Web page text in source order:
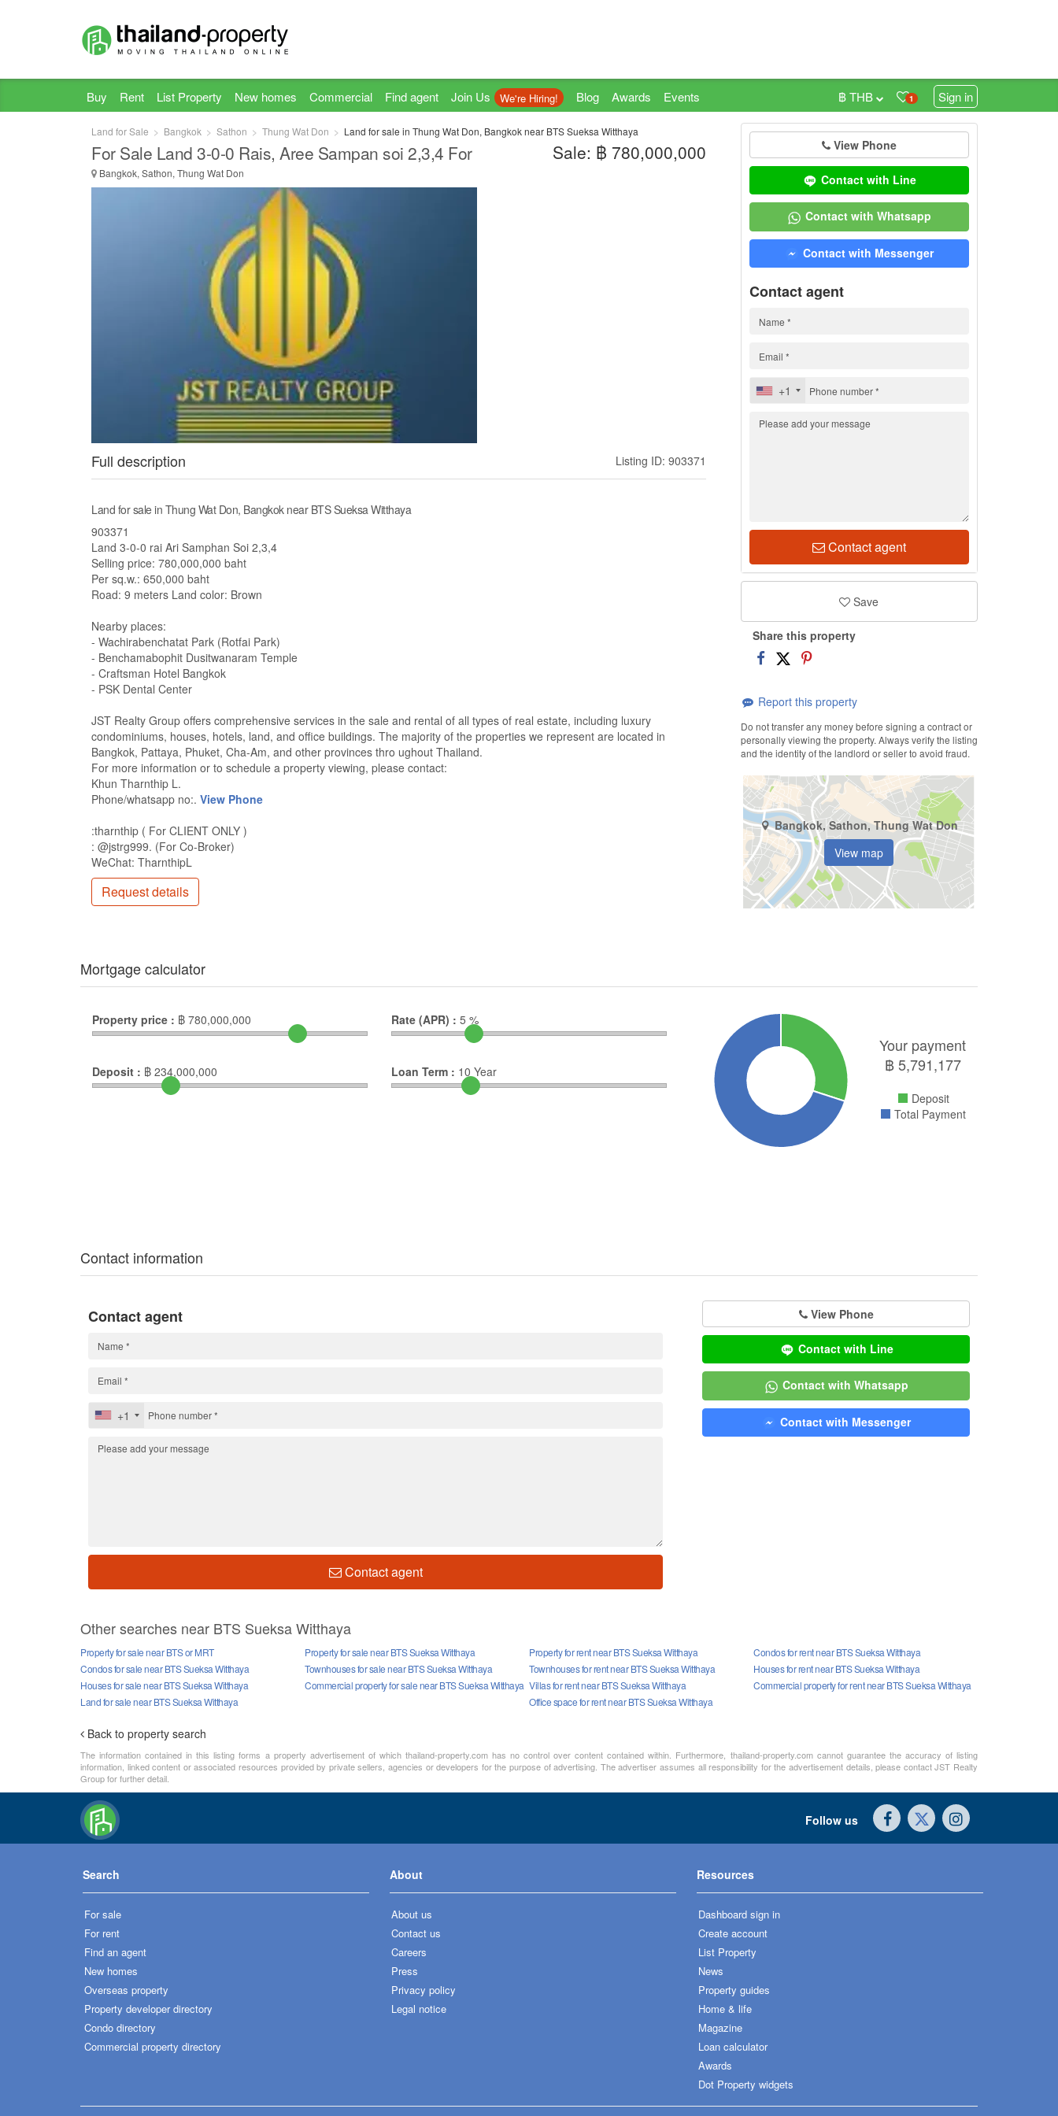
Buy Rent List Property New homes Commercial Find agent Join Us We're Hiring! Blog Awards Events 1 Sign in
฿ THB
Land for Sale Bangkok Sathon Thung Wat Don Land for sale in Thung Wat Don, Bangkok near BTS Sueksa Witthaya
For Sale Land 3-0-0 Rais, Aree Sampan soi 2,3,4 For
Bangkok, Sathon, Thung Wat Don
Sale: ฿ 780,000,000
Full description Listing ID: 903371
Land for sale in Thung Wat Don, Bangkok near BTS Sueksa Witthaya
903371
Land 3-0-0 rai Ari Samphan Soi 2,3,4
Selling price: 780,000,000 baht
Per sq.w.: 650,000 baht
Road: 9 meters Land color: Brown
Nearby places:
- Wachirabenchatat Park (Rotfai Park)
- Benchamabophit Dusitwanaram Temple
- Craftsman Hotel Bangkok
- PSK Dental Center
JST Realty Group offers comprehensive services in the sale and rental of all types of real estate, including luxury
condominiums, houses, hotels, land, and office buildings. The majority of the properties we represent are located in
Bangkok, Pattaya, Phuket, Cha-Am, and other provinces thro ughout Thailand.
For more information or to schedule a property viewing, please contact:
Khun Tharnthip L.
Phone/whatsapp no:. View Phone
:tharnthip ( For CLIENT ONLY )
: @jstrg999. (For Co-Broker)
WeChat: TharnthipL
Request details
View Phone
Contact with Line
Contact with Whatsapp
Contact with Messenger
Contact agent
+1
Contact agent
Save
Share this property
Report this property
Do not transfer any money before signing a contract or
personally viewing the property. Always verify the listing
and the identity of the landlord or seller to avoid fraud.
Bangkok, Sathon, Thung Wat Don
View map
Mortgage calculator
Your payment
฿5,791,177
Deposit
Total Payment
Property price : ฿ 780,000,000
Deposit : ฿ 234,000,000
Rate (APR) : 5 %
Loan Term : 10 Year
Contact information
View Phone
Contact with Line
Contact with Whatsapp
Contact with Messenger
Contact agent
+1
Contact agent
Other searches near BTS Sueksa Witthaya
Property for sale near BTS or MRT
Property for sale near BTS Sueksa Witthaya
Condos for sale near BTS Sueksa Witthaya
Townhouses for sale near BTS Sueksa Witthaya
Houses for sale near BTS Sueksa Witthaya
Commercial property for sale near BTS Sueksa Witthaya
Land for sale near BTS Sueksa Witthaya
Property for rent near BTS Sueksa Witthaya
Condos for rent near BTS Sueksa Witthaya
Townhouses for rent near BTS Sueksa Witthaya
Houses for rent near BTS Sueksa Witthaya
Villas for rent near BTS Sueksa Witthaya
Commercial property for rent near BTS Sueksa Witthaya
Office space for rent near BTS Sueksa Witthaya
Back to property search
The information contained in this listing forms a property advertisement of which thailand-property.com has no control over content contained within. Furthermore, thailand-property.com cannot guarantee the accuracy of listing
information, linked content or associated resources provided by private sellers, agencies or developers for the purpose of advertising. The advertiser assumes all responsibility for the advertisement details, please contact JST Realty
Group for further detail.
Follow us
Search
For sale
For rent
Find an agent
New homes
Overseas property
Property developer directory
Condo directory
Commercial property directory
About
About us
Contact us
Careers
Press
Privacy policy
Legal notice
Resources
Dashboard sign in
Create account
List Property
News
Property guides
Home & life
Magazine
Loan calculator
Awards
Dot Property widgets